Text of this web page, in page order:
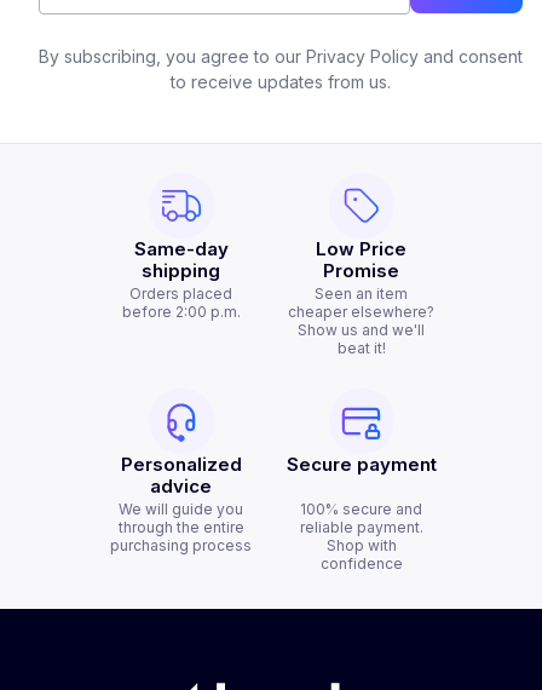
By subscribing, you agree to our Privacy Policy and consent
to receive updates from us.
Same-day
shipping
Orders placed
before 2:00 p.m.
Low Price
Promise
Seen an item
cheaper elsewhere?
Show us and we'll
beat it!
Personalized
advice
We will guide you
through the entire
purchasing process
Secure payment
100% secure and
reliable payment.
Shop with
confidence